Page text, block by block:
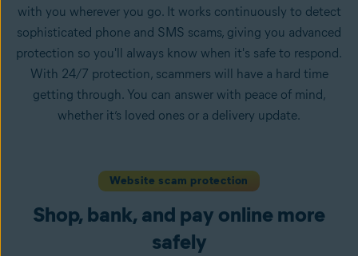
with you wherever you go. It works continuously to detect
sophisticated phone and SMS scams, giving you advanced
protection so you'll always know when it's safe to respond.
With 24/7 protection, scammers will have a hard time
getting through. You can answer with peace of mind,
whether it’s loved ones or a delivery update.
Website scam protection
Shop, bank, and pay online more
safely